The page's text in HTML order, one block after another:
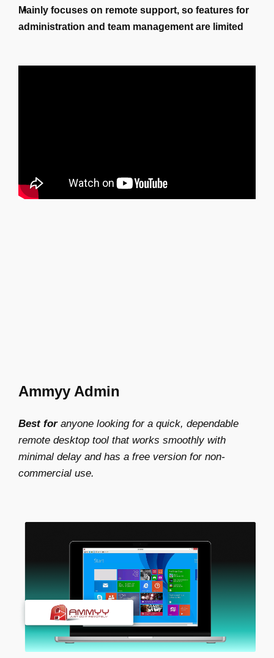
Mainly focuses on remote support, so features for
administration and team management are limited
Ammyy Admin
Best foranyone looking for a quick, dependable
remote desktop tool that works smoothly with
minimal delay and has a free version for non-
commercial use.